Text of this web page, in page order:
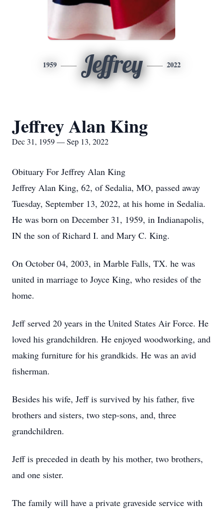
1959 Jeffrey 2022
Jeffrey Alan King
Dec 31, 1959 — Sep 13, 2022
Obituary For Jeffrey Alan King
Jeffrey Alan King, 62, of Sedalia, MO, passed away
Tuesday, September 13, 2022, at his home in Sedalia.
He was born on December 31, 1959, in Indianapolis,
IN the son of Richard I. and Mary C. King.
On October 04, 2003, in Marble Falls, TX. he was
united in marriage to Joyce King, who resides of the
home.
Jeff served 20 years in the United States Air Force. He
loved his grandchildren. He enjoyed woodworking, and
making furniture for his grandkids. He was an avid
fisherman.
Besides his wife, Jeff is survived by his father, five
brothers and sisters, two step-sons, and, three
grandchildren.
Jeff is preceded in death by his mother, two brothers,
and one sister.
The family will have a private graveside service with